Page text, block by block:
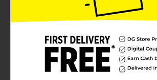
of berry brightness on your table.The
Oval Plates are not only beautiful but
the company of friends and family and
worrying about the mess. They are
complement to your summertime fun
have for any host or hostess looking to
color and convenience to their dining